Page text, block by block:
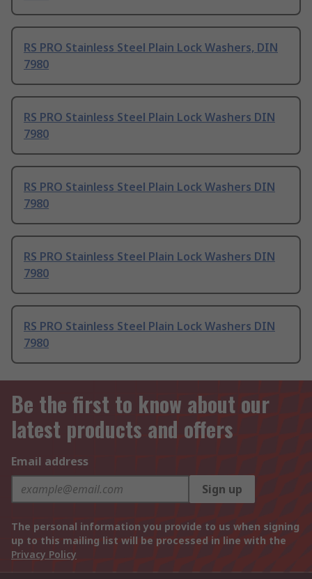
RS PRO Stainless Steel Plain Lock Washers, DIN
7980
RS PRO Stainless Steel Plain Lock Washers DIN
7980
RS PRO Stainless Steel Plain Lock Washers DIN
7980
RS PRO Stainless Steel Plain Lock Washers DIN
7980
RS PRO Stainless Steel Plain Lock Washers DIN
7980
Be the first to know about our
latest products and offers
Email address
Sign up
The personal information you provide to us when signing
up to this mailing list will be processed in line with the
Privacy Policy